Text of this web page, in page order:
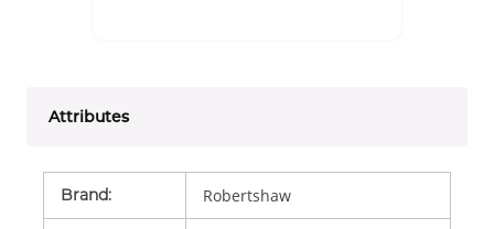
Attributes
Brand: Robertshaw